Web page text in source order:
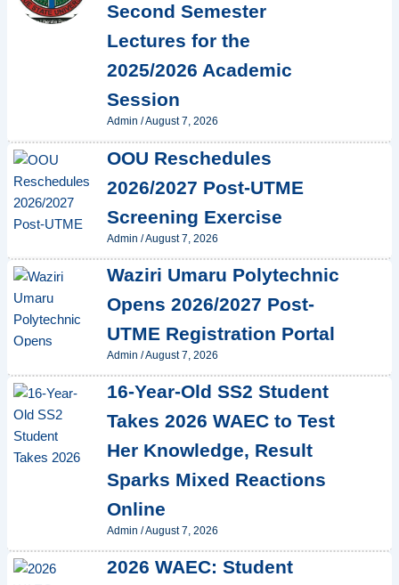
Second Semester
Lectures for the
2025/2026 Academic
Session
Admin /August 7, 2026
OOU Reschedules
2026/2027 Post-UTME
Screening Exercise
Admin /August 7, 2026
Waziri Umaru Polytechnic
Opens 2026/2027 Post-
UTME Registration Portal
Admin /August 7, 2026
16-Year-Old SS2 Student
Takes 2026 WAEC to Test
Her Knowledge, Result
Sparks Mixed Reactions
Online
Admin /August 7, 2026
2026 WAEC: Student